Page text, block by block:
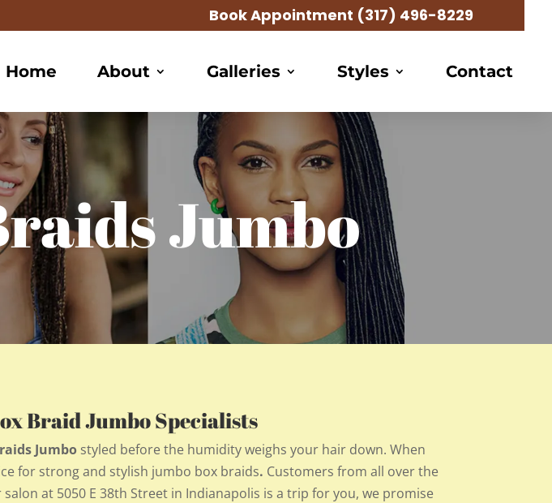
Book Appointment (317) 496-8229
Home About Galleries Styles Contact
Jumbo
Braid Jumbo Specialists
Jumbo styled before the humidity weighs your hair down. When
for strong and stylish jumbo box braids. Customers from all over the
at 5050 E 38th Street in Indianapolis is a trip for you, we promise